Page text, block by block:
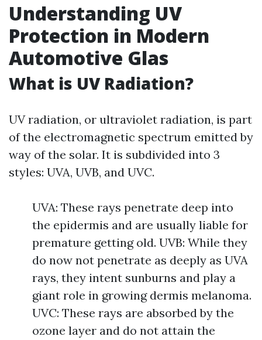
Understanding UV
Protection in Modern
Automotive Glas
What is UV Radiation?
UV radiation, or ultraviolet radiation, is part
of the electromagnetic spectrum emitted by
way of the solar. It is subdivided into 3
styles: UVA, UVB, and UVC.
UVA: These rays penetrate deep into
the epidermis and are usually liable for
premature getting old. UVB: While they
do now not penetrate as deeply as UVA
rays, they intent sunburns and play a
giant role in growing dermis melanoma.
UVC: These rays are absorbed by the
ozone layer and do not attain the